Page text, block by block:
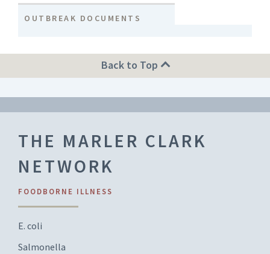
OUTBREAK DOCUMENTS
Back to Top
THE MARLER CLARK
NETWORK
FOODBORNE ILLNESS
E. coli
Salmonella